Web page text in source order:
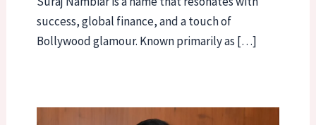
success, global finance, and a touch of
Bollywood glamour. Known primarily as […]